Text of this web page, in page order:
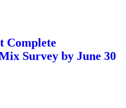
Complete
Survey by June 30